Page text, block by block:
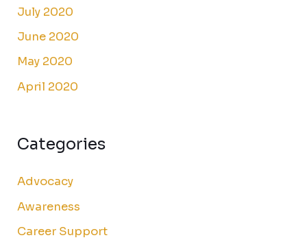
July 2020
June 2020
May 2020
April 2020
Categories
Advocacy
Awareness
Career Support